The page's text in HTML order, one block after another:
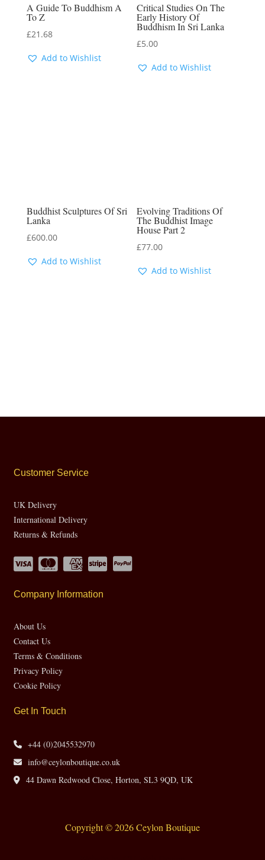
A Guide To Buddhism A
To Z
£21.68
Add to Wishlist
Critical Studies On The
Early History Of
Buddhism In Sri Lanka
£5.00
Add to Wishlist
Buddhist Sculptures Of Sri
Lanka
£600.00
Add to Wishlist
Evolving Traditions Of
The Buddhist Image
House Part 2
£77.00
Add to Wishlist
Customer Service
UK Delivery
International Delivery
Returns & Refunds
Company Information
About Us
Contact Us
Terms & Conditions
Privacy Policy
Cookie Policy
Get In Touch
+44 (0)2045532970
info@ceylonboutique.co.uk
44 Dawn Redwood Close, Horton, SL3 9QD, UK
Copyright © 2026 Ceylon Boutique